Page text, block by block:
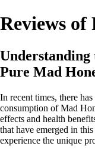
Reviews of
Pure Mad
In recent times, there
consumption of Mad
effects and health
that have emerged in
experience the unique